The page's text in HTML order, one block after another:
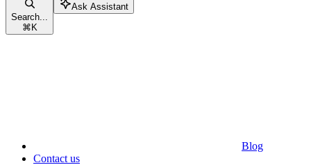
Search...
⌘ K
Ask Assistant
Blog
Contact us